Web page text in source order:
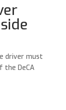
driver must
the DeCA